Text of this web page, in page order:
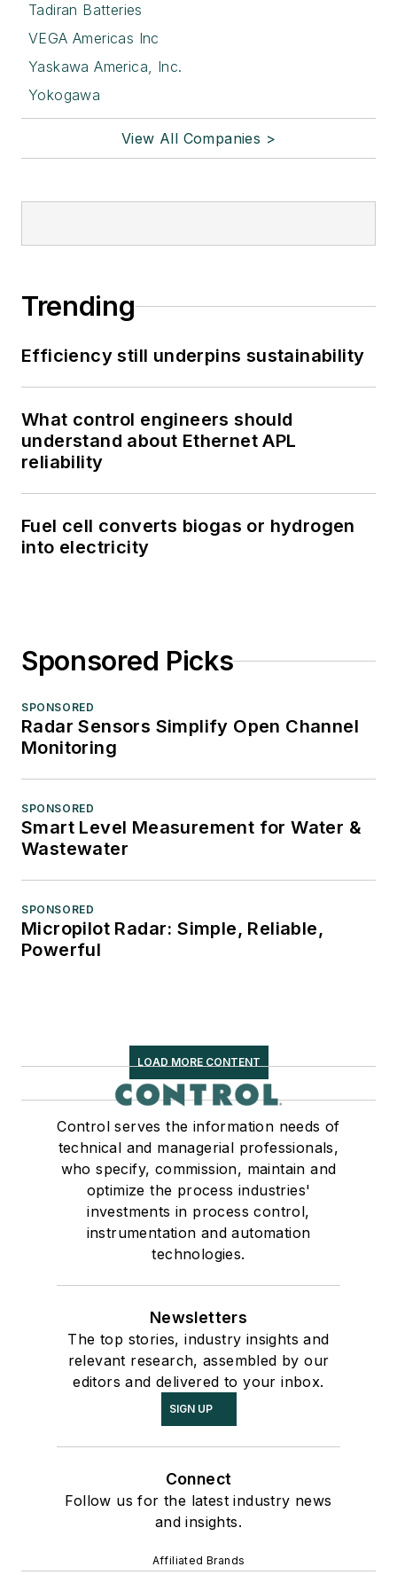
Tadiran Batteries
VEGA Americas Inc
Yaskawa America, Inc.
Yokogawa
View All Companies >
Trending
Efficiency still underpins sustainability
What control engineers should
understand about Ethernet APL
reliability
Fuel cell converts biogas or hydrogen
into electricity
Sponsored Picks
SPONSORED
Radar Sensors Simplify Open Channel
Monitoring
SPONSORED
Smart Level Measurement for Water &
Wastewater
SPONSORED
Micropilot Radar: Simple, Reliable,
Powerful
LOAD MORE CONTENT
Control serves the information needs of
technical and managerial professionals,
who specify, commission, maintain and
optimize the process industries'
investments in process control,
instrumentation and automation
technologies.
Newsletters
The top stories, industry insights and
relevant research, assembled by our
editors and delivered to your inbox.
SIGN UP
Connect
Follow us for the latest industry news
and insights.
Affiliated Brands